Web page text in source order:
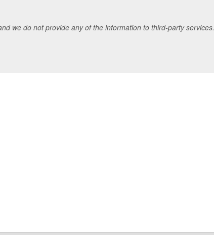
we do not provide any of the information to third-party services.